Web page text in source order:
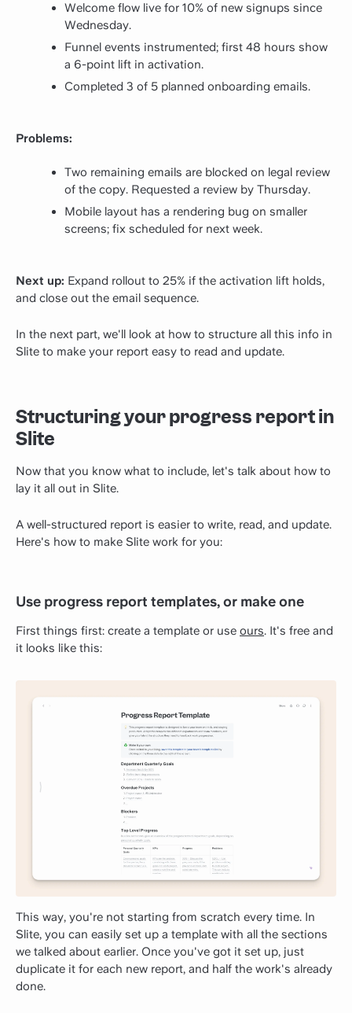
Welcome flow live for 10% of new signups since
Wednesday.
Funnel events instrumented; first 48 hours show
a 6-point lift in activation.
Completed 3 of 5 planned onboarding emails.
Problems:
Two remaining emails are blocked on legal review
of the copy. Requested a review by Thursday.
Mobile layout has a rendering bug on smaller
screens; fix scheduled for next week.
Next up: Expand rollout to 25% if the activation lift holds,
and close out the email sequence.
In the next part, we'll look at how to structure all this info in
Slite to make your report easy to read and update.
Structuring your progress report in
Slite
Now that you know what to include, let's talk about how to
lay it all out in Slite.
A well-structured report is easier to write, read, and update.
Here's how to make Slite work for you:
Use progress report templates, or make one
First things first: create a template or use ours. It's free and
it looks like this:
This way, you're not starting from scratch every time. In
Slite, you can easily set up a template with all the sections
we talked about earlier. Once you've got it set up, just
duplicate it for each new report, and half the work's already
done.